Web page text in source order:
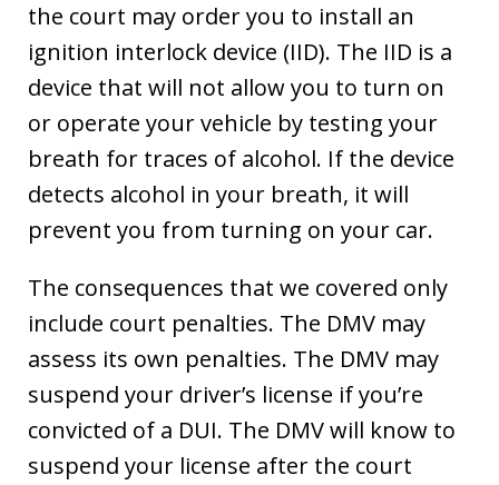
the court may order you to install an
ignition interlock device (IID). The IID is a
device that will not allow you to turn on
or operate your vehicle by testing your
breath for traces of alcohol. If the device
detects alcohol in your breath, it will
prevent you from turning on your car.
The consequences that we covered only
include court penalties. The DMV may
assess its own penalties. The DMV may
suspend your driver’s license if you’re
convicted of a DUI. The DMV will know to
suspend your license after the court